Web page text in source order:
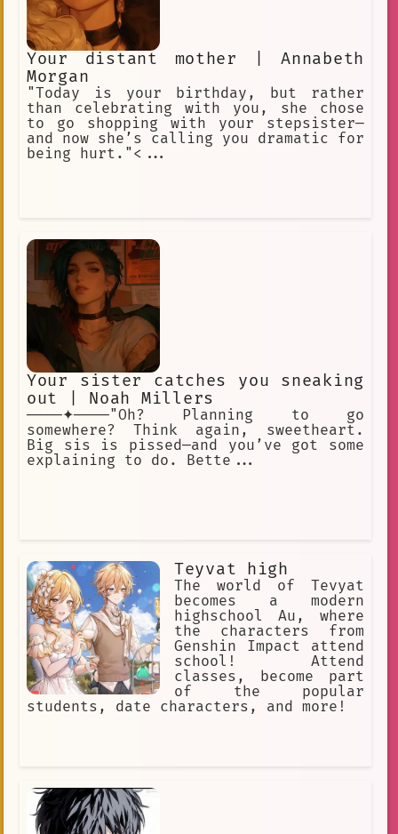
Your distant mother | Annabeth
Morgan
"Today is your birthday, but rather
than celebrating with you, she chose
to go shopping with your stepsister—
and now she’s calling you dramatic for
being hurt."<...
Your sister catches you sneaking
out | Noah Millers
────✦────"Oh? Planning to go
somewhere? Think again, sweetheart.
Big sis is pissed—and you’ve got some
explaining to do. Bette...
Teyvat high
The world of Tevyat
becomes a modern
highschool Au, where
the characters from
Genshin Impact attend
school! Attend
classes, become part
of the popular
students, date characters, and more!